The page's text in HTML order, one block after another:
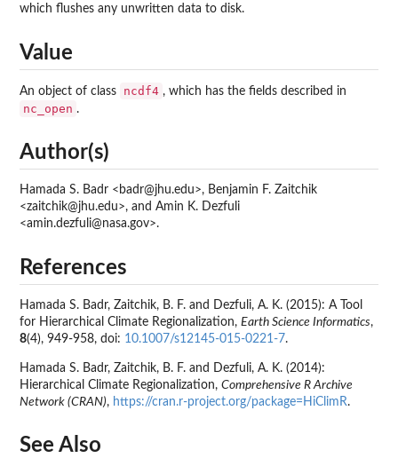
which flushes any unwritten data to disk.
Value
An object of class ncdf4 , which has the fields described in
nc_open .
Author(s)
Hamada S. Badr <badr@jhu.edu>, Benjamin F. Zaitchik
<zaitchik@jhu.edu>, and Amin K. Dezfuli
<amin.dezfuli@nasa.gov>.
References
Hamada S. Badr, Zaitchik, B. F. and Dezfuli, A. K. (2015): A Tool
for Hierarchical Climate Regionalization, Earth Science Informatics,
8(4), 949-958, doi: 10.1007/s12145-015-0221-7.
Hamada S. Badr, Zaitchik, B. F. and Dezfuli, A. K. (2014):
Hierarchical Climate Regionalization, Comprehensive R Archive
Network (CRAN), https://cran.r-project.org/package=HiClimR.
See Also